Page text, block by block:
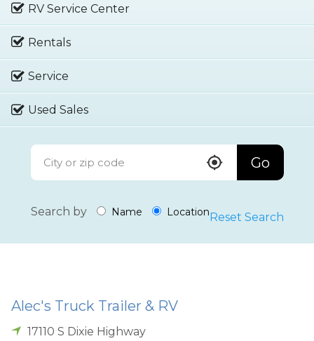
RV Service Center
Rentals
Service
Used Sales
Go
Search by Name LocationReset Search
Alec's Truck Trailer & RV
17110 S Dixie Highway